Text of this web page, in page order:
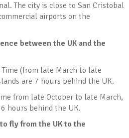
The city is close to San Cristobal
airports on the
between the UK and the
(from late March to late
are 7 hours behind the UK.
from late October to late March,
hours behind the UK.
fly from the UK to the